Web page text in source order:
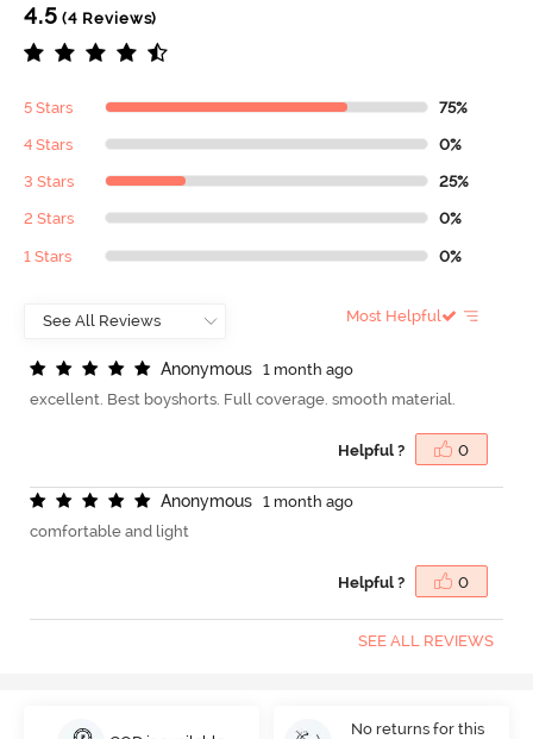
4.5 (4 Reviews)
5 Stars 75%
4 Stars 0%
3 Stars 25%
2 Stars 0%
1 Stars 0%
Most Helpful
Anonymous
1 month ago
excellent. Best boyshorts. Full coverage. smooth material.
Helpful ? 0
Anonymous
1 month ago
comfortable and light
Helpful ? 0
SEE ALL REVIEWS
No returns for this